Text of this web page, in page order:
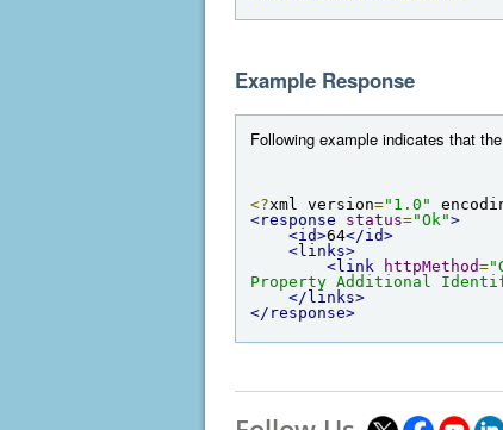
Example Response
Following example indicates that
<?xml version="1.0"
<response
status="Ok">
<id>64</id>
<links>
<link
httpMethod=
Property Additional
</links>
</response>